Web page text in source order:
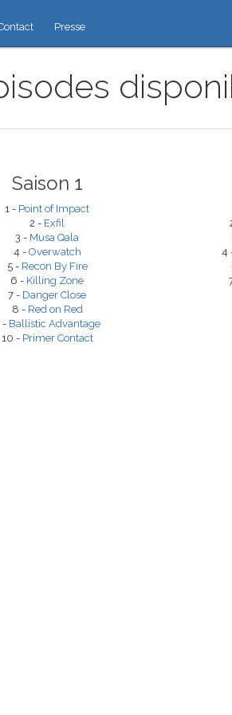
Presse
Saison 1
1 - Point of Impact
2 - Exfil
3 - Musa Qala
4 - Overwatch
5 - Recon By Fire
6 - Killing Zone
7 - Danger Close
8 - Red on Red
- Ballistic Advantage
10 - Primer Contact
4